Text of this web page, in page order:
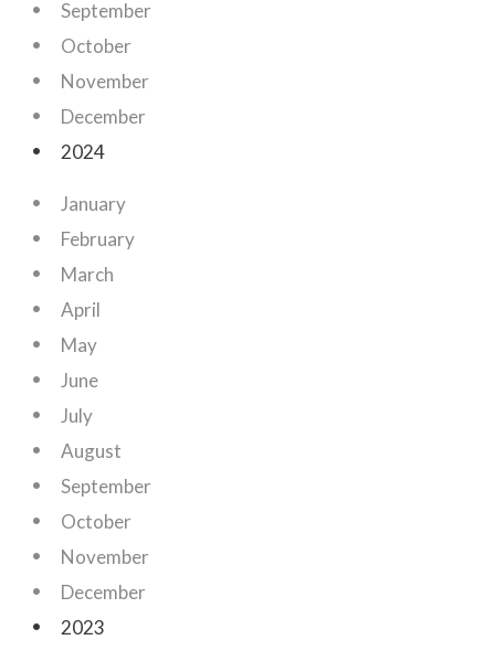
September
October
November
December
2024
January
February
March
April
May
June
July
August
September
October
November
December
2023